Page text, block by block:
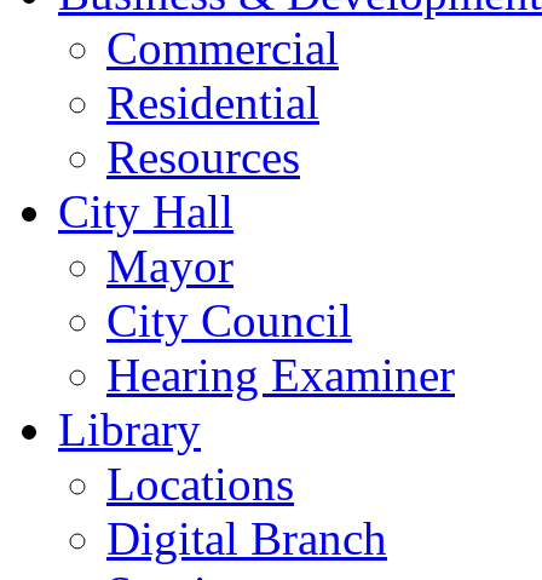
Commercial
Residential
Resources
City Hall
Mayor
City Council
Hearing Examiner
Library
Locations
Digital Branch